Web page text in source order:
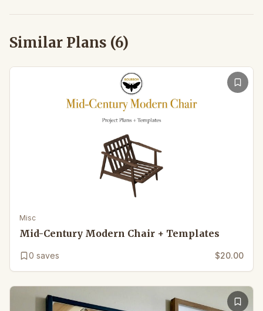
Similar Plans (6)
Misc
Mid-Century Modern Chair + Templates
0 saves $20.00